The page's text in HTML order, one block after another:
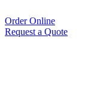
Order Online
Request a Quote